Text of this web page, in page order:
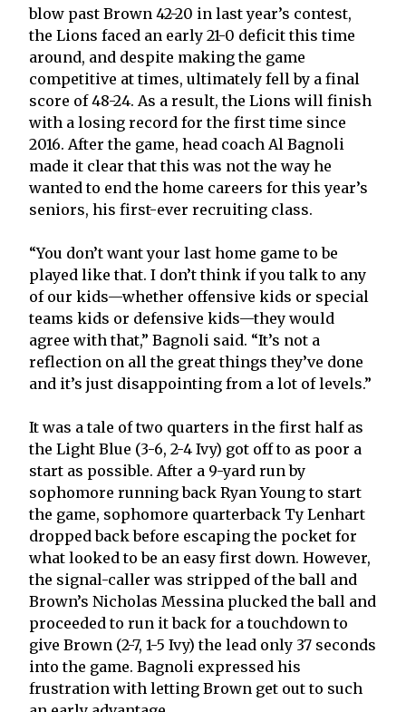
blow past Brown 42-20 in last year’s contest,
the Lions faced an early 21-0 deficit this time
around, and despite making the game
competitive at times, ultimately fell by a final
score of 48-24. As a result, the Lions will finish
with a losing record for the first time since
2016. After the game, head coach Al Bagnoli
made it clear that this was not the way he
wanted to end the home careers for this year’s
seniors, his first-ever recruiting class.
“You don’t want your last home game to be
played like that. I don’t think if you talk to any
of our kids—whether offensive kids or special
teams kids or defensive kids—they would
agree with that,” Bagnoli said. “It’s not a
reflection on all the great things they’ve done
and it’s just disappointing from a lot of levels.”
It was a tale of two quarters in the first half as
the Light Blue (3-6, 2-4 Ivy) got off to as poor a
start as possible. After a 9-yard run by
sophomore running back Ryan Young to start
the game, sophomore quarterback Ty Lenhart
dropped back before escaping the pocket for
what looked to be an easy first down. However,
the signal-caller was stripped of the ball and
Brown’s Nicholas Messina plucked the ball and
proceeded to run it back for a touchdown to
give Brown (2-7, 1-5 Ivy) the lead only 37 seconds
into the game. Bagnoli expressed his
frustration with letting Brown get out to such